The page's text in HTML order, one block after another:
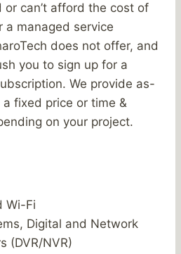
or can’t afford the cost of
a managed service
does not offer, and
you to sign up for a
We provide as-
fixed price or time &
on your project.
Wi-Fi
Digital and Network
(DVR/NVR)